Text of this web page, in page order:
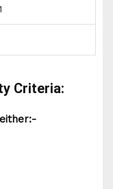
Criteria: